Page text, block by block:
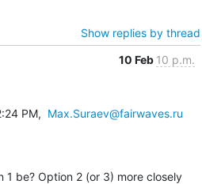
Show replies by thread
10 Feb 10 p.m.
PM, Max.Suraev@fairwaves.ru
1 be? Option 2 (or 3) more closely